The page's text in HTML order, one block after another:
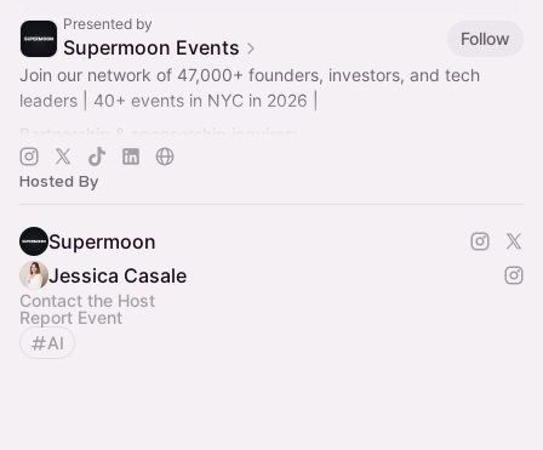
Presented by
Supermoon Events
Follow
Join our network of 47,000+ founders, investors, and tech
leaders | 40+ events in NYC in 2026 |
Partnership & sponsorship inquires:
alpha@supermoongroup.com
Hosted By
Supermoon
Jessica Casale
Contact the Host
Report Event
AI